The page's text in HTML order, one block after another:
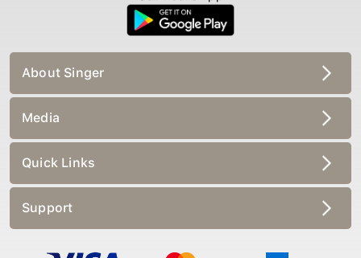
About Singer
Media
Quick Links
Support